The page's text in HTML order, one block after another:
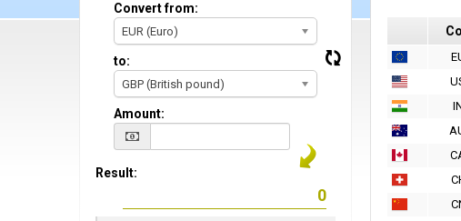
Convert from:
EUR (Euro)
to:
GBP (British pound)
Amount:
Result: